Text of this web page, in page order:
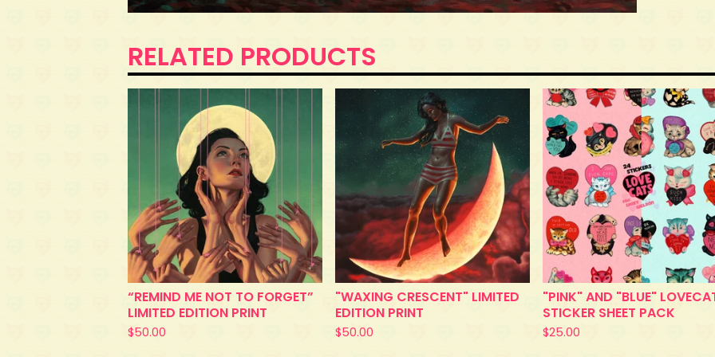
RELATED PRODUCTS
“REMIND ME NOT TO FORGET”
LIMITED EDITION PRINT
$50.00
"WAXING CRESCENT" LIMITED
EDITION PRINT
$50.00
"PINK" AND "BLUE"
STICKER SHEET PACK
$25.00